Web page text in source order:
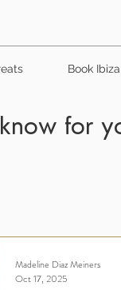
Book
for
Madeline Diaz Meiners
Oct 17, 2025